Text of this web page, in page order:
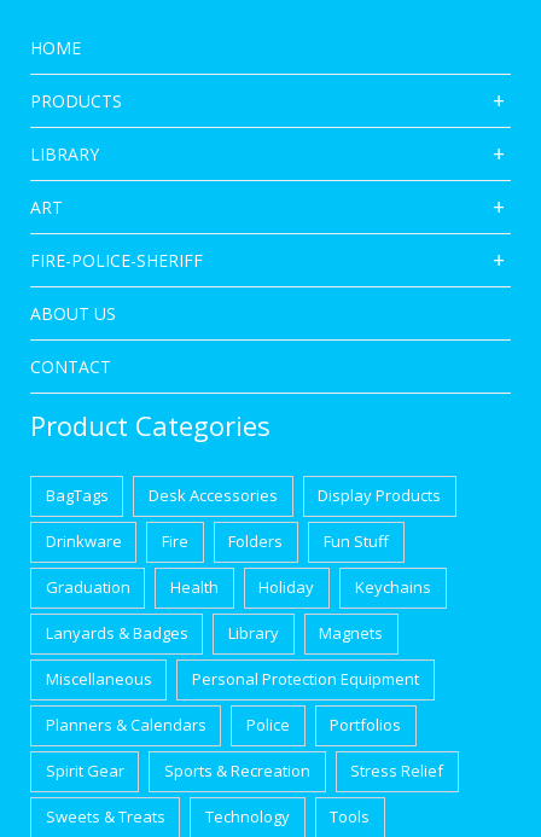
HOME
PRODUCTS
LIBRARY
ART
FIRE-POLICE-SHERIFF
ABOUT US
CONTACT
Product Categories
BagTags Desk Accessories Display Products
Drinkware Fire Folders Fun Stuff
Graduation Health Holiday Keychains
Lanyards & Badges Library Magnets
Miscellaneous Personal Protection Equipment
Planners & Calendars Police Portfolios
Spirit Gear Sports & Recreation Stress Relief
Sweets & Treats Technology Tools